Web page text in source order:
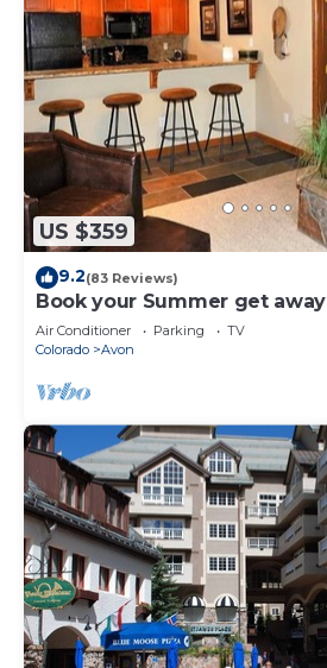
US $359
9.2(83 Reviews)
Book your Summer get away
Air Conditioner Parking
TV
Colorado
Avon